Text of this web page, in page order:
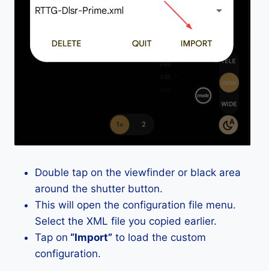
Double tap on the viewfinder or black area
around the shutter button.
This will open the configuration file menu.
Select the XML file you copied earlier.
Tap on “Import” to load the custom
configuration.